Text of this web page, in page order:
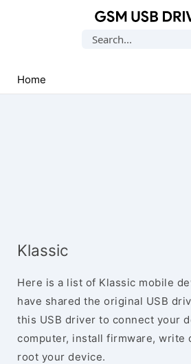
USB
Drivers
Search
Home
Klassic
Here is a list of Klassic mobile
have shared the original USB
this USB driver to connect your
computer, install firmware, write
root your device.